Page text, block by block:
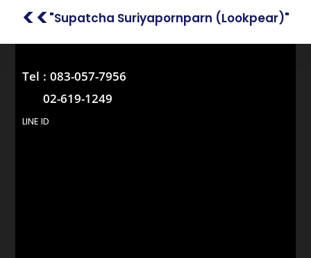
<<"Supatcha Suriyapornparn (Lookpear)"
Tel :083-057-7956
02-619-1249
LINE ID